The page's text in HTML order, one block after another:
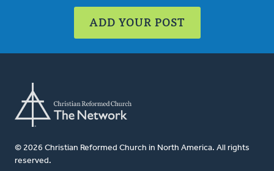
ADD YOUR POST
© 2026 Christian Reformed Church in North America. All rights
reserved.